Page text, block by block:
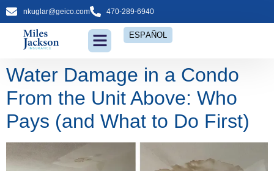
nkuglar@geico.com 470-289-6940
ESPAÑOL
Water Damage in a Condo
From the Unit Above: Who
Pays (and What to Do First)